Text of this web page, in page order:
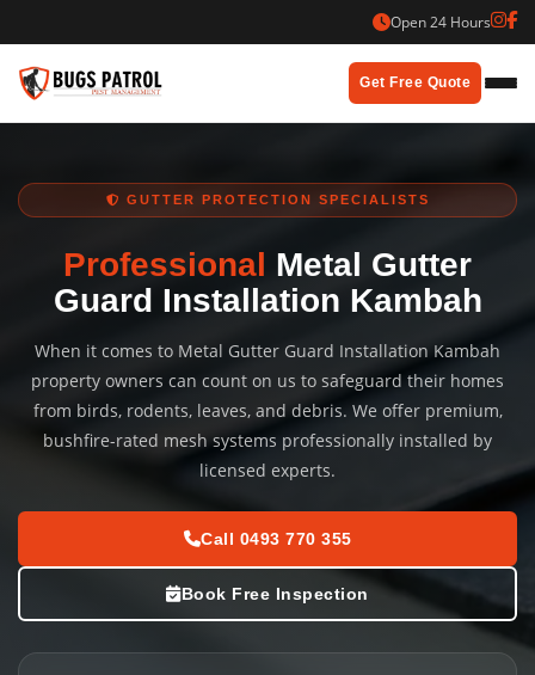
to
content
Open 24 Hours
Get Free Quote
GUTTER PROTECTION SPECIALISTS
Professional Metal Gutter
Guard Installation Kambah
When it comes to Metal Gutter Guard Installation Kambah
property owners can count on us to safeguard their homes
from birds, rodents, leaves, and debris. We offer premium,
bushfire-rated mesh systems professionally installed by
licensed experts.
Call 0493 770 355
Book Free Inspection